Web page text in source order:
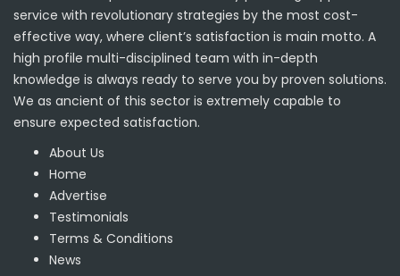
service with revolutionary strategies by the most cost-
effective way, where client’s satisfaction is main motto. A
high profile multi-disciplined team with in-depth
knowledge is always ready to serve you by proven solutions.
We as ancient of this sector is extremely capable to
ensure expected satisfaction.
About Us
Home
Advertise
Testimonials
Terms & Conditions
News